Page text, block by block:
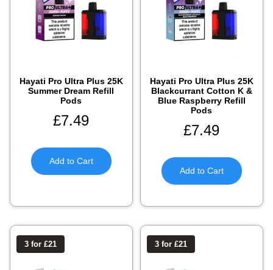
Hayati Pro Ultra Plus 25K
Summer Dream Refill
Pods
£7.49
Add to Cart
Hayati Pro Ultra Plus 25K
Blackcurrant Cotton K &
Blue Raspberry Refill
Pods
£7.49
Add to Cart
3 for £21 3 for £21